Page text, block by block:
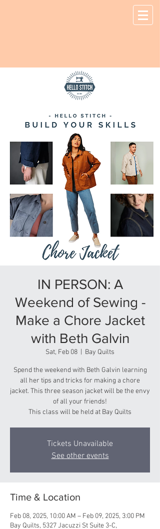
IN PERSON: A
Weekend of Sewing -
Make a Chore Jacket
with Beth Galvin
Sat, Feb 08 Bay Quilts
Spend the weekend with Beth Galvin learning
all her tips and tricks for making a chore
jacket. This three season jacket will be the envy
of all your friends!
This class will be held at Bay Quilts
Tickets Unavailable
See other events
Time & Location
Feb 08, 2025, 10:00 AM – Feb 09, 2025, 3:00 PM
Bay Quilts, 5327 Jacuzzi St Suite 3-C,